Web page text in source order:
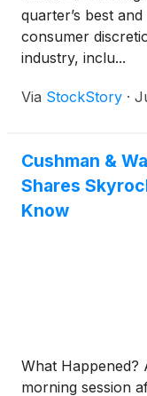
quarter’s best
consumer
industry, inclu...
Via StockStory ·
Cushman &
Shares
Know
What Happened?
morning session